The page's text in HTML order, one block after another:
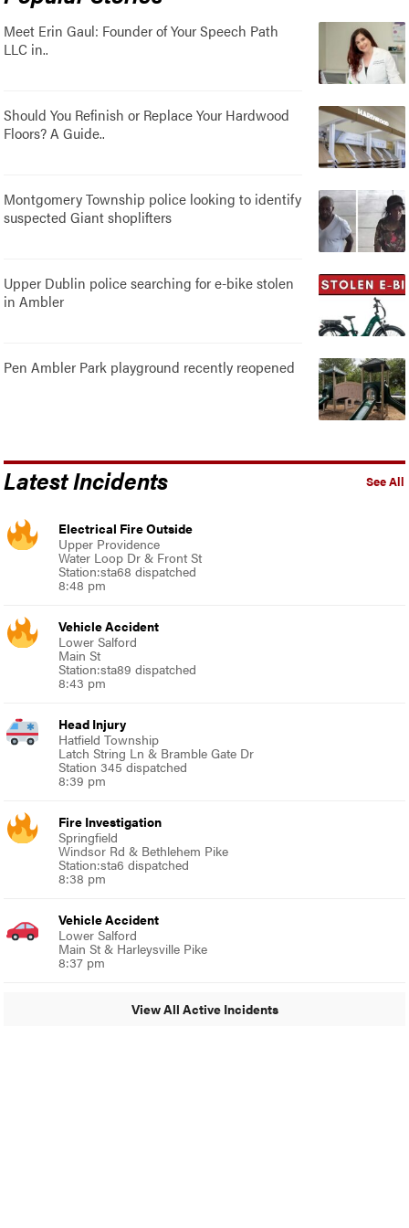
Meet Erin Gaul: Founder of Your Speech Path
LLC in..
Should You Refinish or Replace Your Hardwood
Floors? A Guide..
Montgomery Township police looking to identify
suspected Giant shoplifters
Upper Dublin police searching for e-bike stolen
in Ambler
Pen Ambler Park playground recently reopened
See All
Latest Incidents
Electrical Fire Outside
Upper Providence
Water Loop Dr & Front St
Station:sta68 dispatched
8:48 pm
Vehicle Accident
Lower Salford
Main St
Station:sta89 dispatched
8:43 pm
Head Injury
Hatfield Township
Latch String Ln & Bramble Gate Dr
Station 345 dispatched
8:39 pm
Fire Investigation
Springfield
Windsor Rd & Bethlehem Pike
Station:sta6 dispatched
8:38 pm
Vehicle Accident
Lower Salford
Main St & Harleysville Pike
8:37 pm
View All Active Incidents